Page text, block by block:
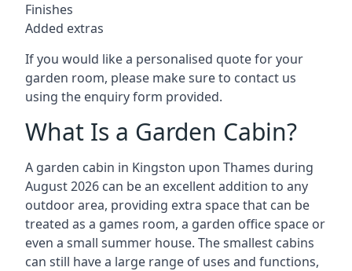
Finishes
Added extras
If you would like a personalised quote for your
garden room, please make sure to contact us
using the enquiry form provided.
What Is a Garden Cabin?
A garden cabin in Kingston upon Thames during
August 2026 can be an excellent addition to any
outdoor area, providing extra space that can be
treated as a games room, a garden office space or
even a small summer house. The smallest cabins
can still have a large range of uses and functions,